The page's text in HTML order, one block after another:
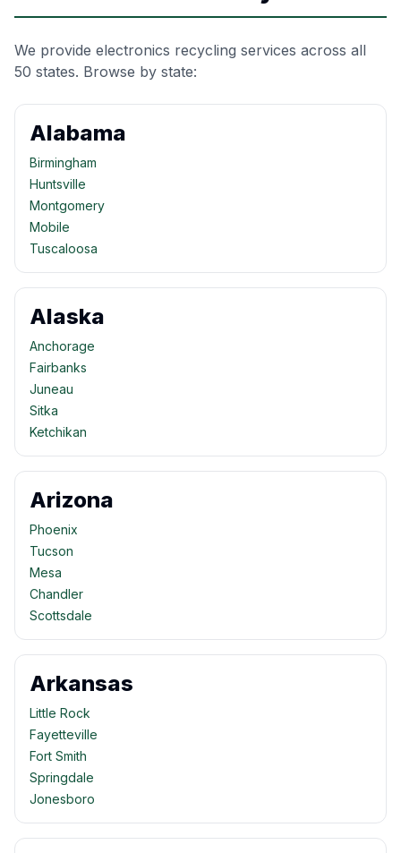
We provide electronics recycling services across all
50 states. Browse by state:
Alabama
Birmingham
Huntsville
Montgomery
Mobile
Tuscaloosa
Alaska
Anchorage
Fairbanks
Juneau
Sitka
Ketchikan
Arizona
Phoenix
Tucson
Mesa
Chandler
Scottsdale
Arkansas
Little Rock
Fayetteville
Fort Smith
Springdale
Jonesboro